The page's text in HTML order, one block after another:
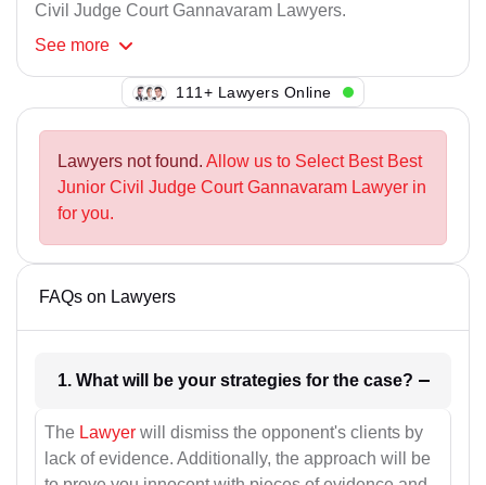
Civil Judge Court Gannavaram Lawyers.
See more
101+ Lawyers Online
Lawyers not found. Allow us to Select Best Best
Junior Civil Judge Court Gannavaram Lawyer in
for you.
FAQs on Lawyers
1. What will be your strategies for the case?
The Lawyer will dismiss the opponent's clients by
lack of evidence. Additionally, the approach will be